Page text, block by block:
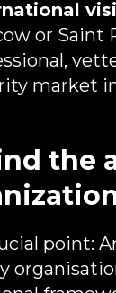
or Saint
market
the
point: